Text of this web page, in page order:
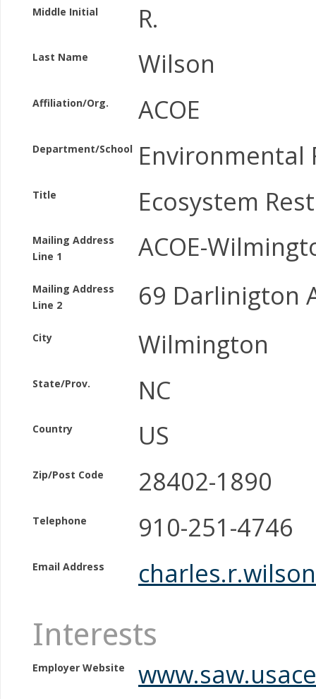
Middle Initial R.
Last Name Wilson
Affiliation/Org. ACOE
Department/School Environmental
Title Ecosystem
Mailing Address
Line 1
ACOE-
Mailing Address
Line 2
69 Darlinigton
City Wilmington
State/Prov. NC
Country US
Zip/Post Code 28402-1890
Telephone 910-251-4746
Email Address
Interests
Employer Website